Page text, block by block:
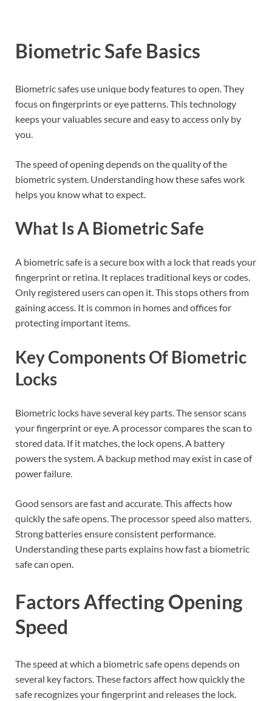
Biometric Safe Basics
Biometric safes use unique body features to open. They
focus on fingerprints or eye patterns. This technology
keeps your valuables secure and easy to access only by
you.
The speed of opening depends on the quality of the
biometric system. Understanding how these safes work
helps you know what to expect.
What Is A Biometric Safe
A biometric safe is a secure box with a lock that reads your
fingerprint or retina. It replaces traditional keys or codes.
Only registered users can open it. This stops others from
gaining access. It is common in homes and offices for
protecting important items.
Key Components Of Biometric
Locks
Biometric locks have several key parts. The sensor scans
your fingerprint or eye. A processor compares the scan to
stored data. If it matches, the lock opens. A battery
powers the system. A backup method may exist in case of
power failure.
Good sensors are fast and accurate. This affects how
quickly the safe opens. The processor speed also matters.
Strong batteries ensure consistent performance.
Understanding these parts explains how fast a biometric
safe can open.
Factors Affecting Opening
Speed
The speed at which a biometric safe opens depends on
several key factors. These factors affect how quickly the
safe recognizes your fingerprint and releases the lock.